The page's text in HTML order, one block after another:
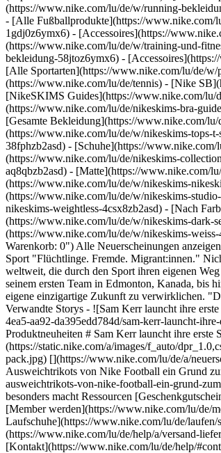
(https://www.nike.com/lu/de/w/running-
- [Alle Fußballprodukte](https://www.nike.com/
1gdj0z6ymx6) - [Accessoires](https://
(https://www.nike.com/lu/de/w/training-und-
bekleidung-58jtoz6ymx6) -
[Alle Sportarten](https://www.nike.com/lu/de/
(https://www.nike.com/lu/de/tennis) - [Nike
[NikeSKIMS Guides](https://www.nike.com/
(https://www.nike.com/lu/de/nikeskims-bra-
[Gesamte Bekleidung](https://www.nike.com/
(https://www.nike.com/lu/de/w/nikeskims-tops-
38fphzb2asd) - [Schuhe](https://
(https://www.nike.com/lu/de/nikeskims-
aq8qbzb2asd) - [Matte](https://www.nike.com/
(https://www.nike.com/lu/de/w/nikeskims-
(https://www.nike.com/lu/de/w/nikeskims-
nikeskims-weightless-4csx8zb2asd) - [Nach Farbe anzeigen](https://www.nike.com/lu/de/w/nikeskims-b2asd) - [Obsidian](https://www.nike.com/lu/de/w/nikeskims-schwarz-90poyzb2asd) - [Dark Sepia](https://www.nike.com/lu/de/w/nikeskims-dark-sepia-81pvm) - [Phoenix](https://www.nike.com/lu/de/w/nikeskims-phoenix-1jhtj) - [Cobalt](https://www.nike.com/lu/de/w/nikeskims-blau-8hfx3zb2asd) - [Ivory](https://www.nike.com/lu/de/w/nikeskims-weiss-4g797zb2asd) Cancel Abbrechen Beliebte Suchbegriffe [](https://www.nike.com/lu/de/favorites "Favoriten")[](https://www.nike.com/lu/de/cart "Produkte im Warenkorb: 0") Alle Neuerscheinungen anzeigen [Jetzt entdecken](https://www.nike.com/lu/de/w/new-3n82y) Letzte Aktualisierung: 5. September 2023 1 Min.